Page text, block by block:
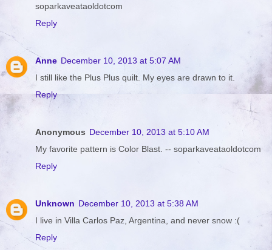
soparkaveataoldotcom
Reply
Anne December 10, 2013 at 5:07 AM
I still like the Plus Plus quilt. My eyes are drawn to it.
Reply
Anonymous December 10, 2013 at 5:10 AM
My favorite pattern is Color Blast. -- soparkaveataoldotcom
Reply
Unknown December 10, 2013 at 5:38 AM
I live in Villa Carlos Paz, Argentina, and never snow :(
Reply